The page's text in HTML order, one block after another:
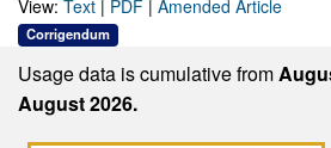
View: Text | PDF | Amended Article
Corrigendum
Usage data is cumulative from
August 2026.